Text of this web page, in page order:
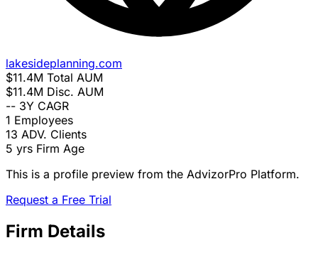
lakesideplanning.com
$11.4M Total AUM
$11.4M Disc. AUM
-- 3Y CAGR
1 Employees
13 ADV. Clients
5 yrs Firm Age
This is a profile preview from the AdvizorPro Platform.
Request a Free Trial
Firm Details